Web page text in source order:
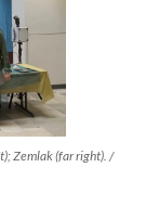
Zemlak (far right). /